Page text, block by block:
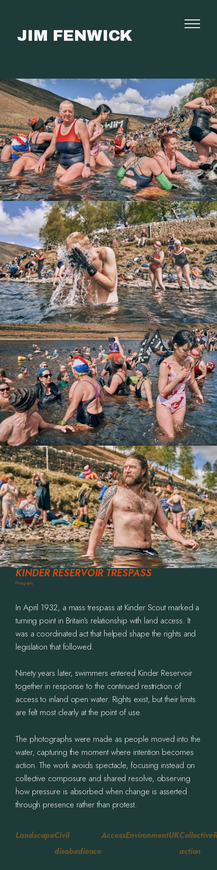
JIM FENWICK
Photography
Commissions
Film
Info
Contact
KINDER RESERVOIR TRESPASS
Photography
In April 1932, a mass trespass at Kinder Scout marked a
turning point in Britain’s relationship with land access. It
was a coordinated act that helped shape the rights and
legislation that followed.
Ninety years later, swimmers entered Kinder Reservoir
together in response to the continued restriction of
access to inland open water. Rights exist, but their limits
are felt most clearly at the point of use.
The photographs were made as people moved into the
water, capturing the moment where intention becomes
action. The work avoids spectacle, focusing instead on
collective composure and shared resolve, observing
how pressure is absorbed when change is asserted
through presence rather than protest.
LandscapeCivil
disobedience
AccessEnvironmentUKCollective
action